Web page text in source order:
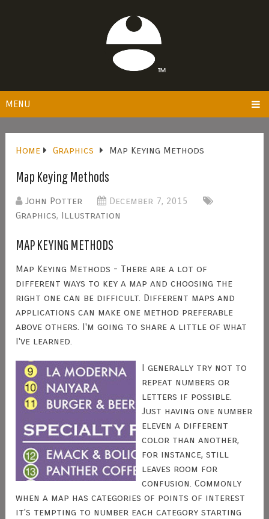
MENU
Home Graphics Map Keying Methods
Map Keying Methods
John Potter
December 7, 2015
Graphics, Illustration
MAP KEYING METHODS
Map Keying Methods - There are a lot of
different ways to key a map and choosing the
right one can be difficult. Different maps and
applications can make one method preferable
above others. I'm going to share a little of what
I've learned.
I generally try not to
repeat numbers or
letters if possible.
Just having one number
eleven a different
color than another,
for instance, still
leaves room for
confusion. Commonly
when a map has categories of points of interest
it's tempting to number each category starting